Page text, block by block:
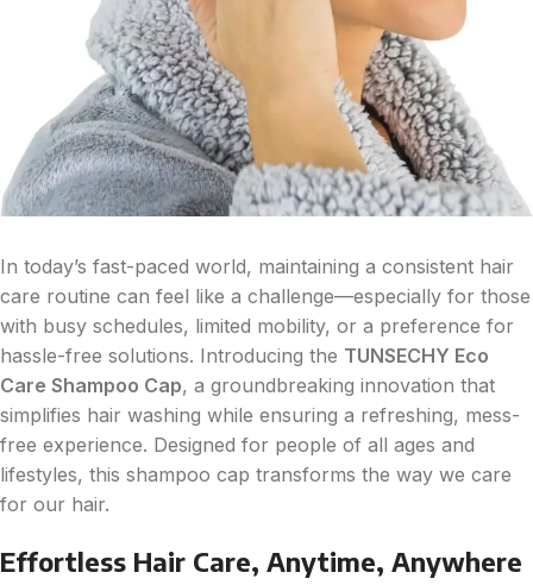
In today’s fast-paced world, maintaining a consistent hair
care routine can feel like a challenge—especially for those
with busy schedules, limited mobility, or a preference for
hassle-free solutions. Introducing the TUNSECHY Eco
Care Shampoo Cap, a groundbreaking innovation that
simplifies hair washing while ensuring a refreshing, mess-
free experience. Designed for people of all ages and
lifestyles, this shampoo cap transforms the way we care
for our hair.
Effortless Hair Care, Anytime, Anywhere